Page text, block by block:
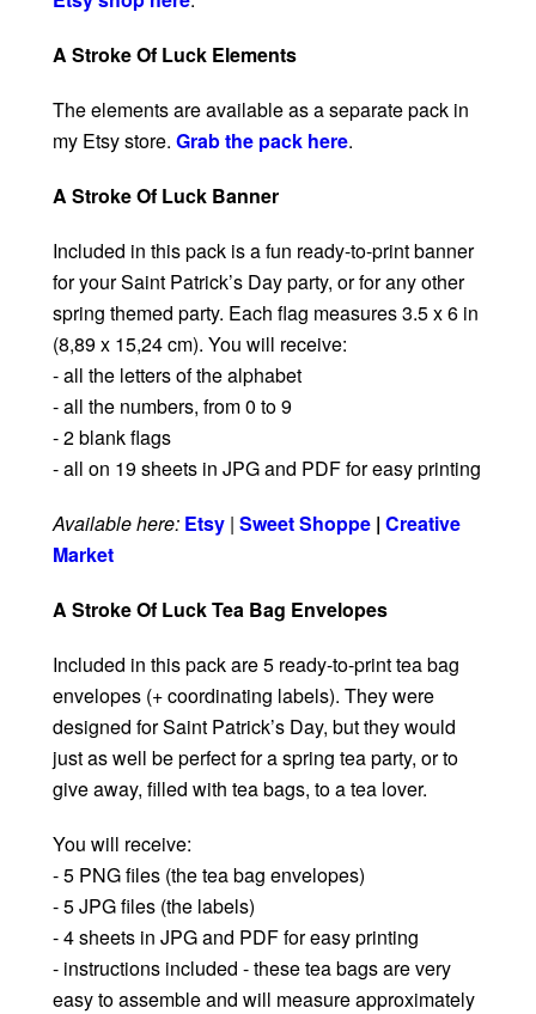
A Stroke Of Luck Elements
The elements are available as a separate pack in
my Etsy store. Grab the pack here.
A Stroke Of Luck Banner
Included in this pack is a fun ready-to-print banner
for your Saint Patrick’s Day party, or for any other
spring themed party. Each flag measures 3.5 x 6 in
(8,89 x 15,24 cm). You will receive:
- all the letters of the alphabet
- all the numbers, from 0 to 9
- 2 blank flags
- all on 19 sheets in JPG and PDF for easy printing
Available here: Etsy | Sweet Shoppe | Creative
Market
A Stroke Of Luck Tea Bag Envelopes
Included in this pack are 5 ready-to-print tea bag
envelopes (+ coordinating labels). They were
designed for Saint Patrick’s Day, but they would
just as well be perfect for a spring tea party, or to
give away, filled with tea bags, to a tea lover.
You will receive:
- 5 PNG files (the tea bag envelopes)
- 5 JPG files (the labels)
- 4 sheets in JPG and PDF for easy printing
- instructions included - these tea bags are very
easy to assemble and will measure approximately